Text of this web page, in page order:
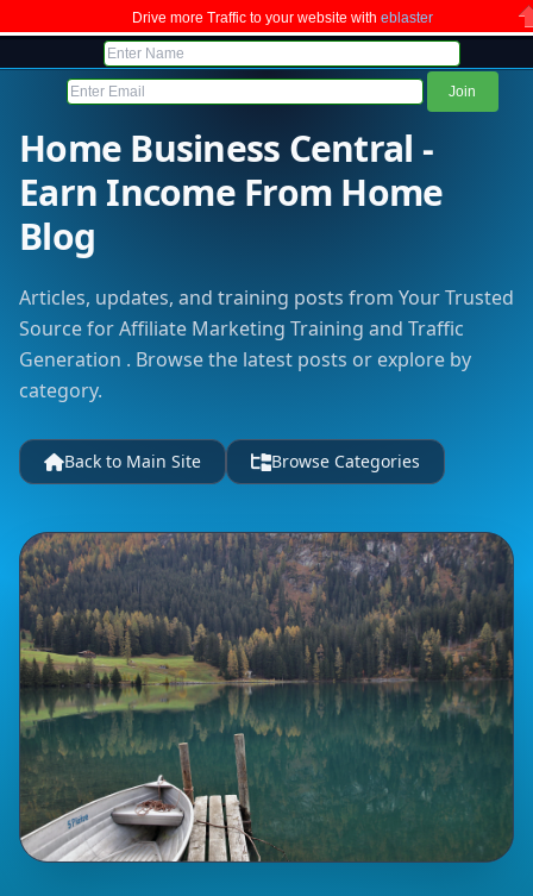
Drive more Traffic to your website with eblaster
Home Business Central -
Earn Income From Home
Blog
Articles, updates, and training posts from Your Trusted
Source for Affiliate Marketing Training and Traffic
Generation . Browse the latest posts or explore by
category.
Back to Main Site Browse Categories